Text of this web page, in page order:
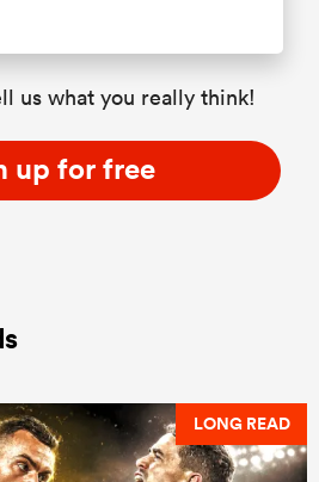
us what you really think!
up for free
LONG READ